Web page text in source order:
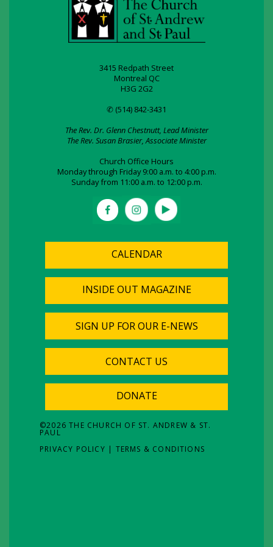
3415 Redpath Street
Montreal QC
H3G 2G2
✆ (514) 842-3431
The Rev. Dr. Glenn Chestnutt, Lead Minister
The Rev. Susan Brasier, Associate Minister
Church Office Hours
Monday through Friday 9:00 a.m. to 4:00 p.m.
Sunday from 11:00 a.m. to 12:00 p.m.
CALENDAR
INSIDE OUT MAGAZINE
SIGN UP FOR OUR E-NEWS
CONTACT US
DONATE
©2026 THE CHURCH OF ST. ANDREW & ST.
PAUL
PRIVACY POLICY | TERMS & CONDITIONS